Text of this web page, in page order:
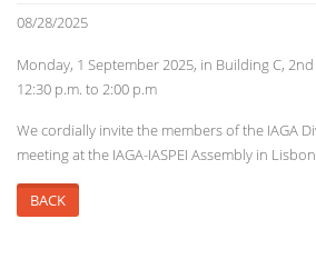
08/28/2025
Monday, 1 September 2025, in Building C,
12:30 p.m. to 2:00 p.m
We cordially invite the members of the IAGA
meeting at the IAGA-IASPEI Assembly in
BACK